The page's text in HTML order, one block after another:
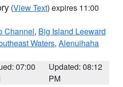
(View Text) expires 11:00
Channel, Big Island Leeward
Waters, Alenuihaha
07:00
Updated: 08:12
PM